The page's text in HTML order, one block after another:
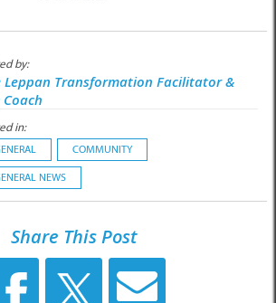
by:
Leppan Transformation Facilitator &
in:
COMMUNITY
NEWS
Share This Post